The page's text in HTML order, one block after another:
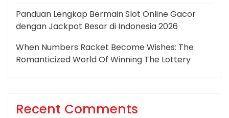
Panduan Lengkap Bermain Slot Online Gacor
dengan Jackpot Besar di Indonesia 2026
When Numbers Racket Become Wishes: The
Romanticized World Of Winning The Lottery
Recent Comments